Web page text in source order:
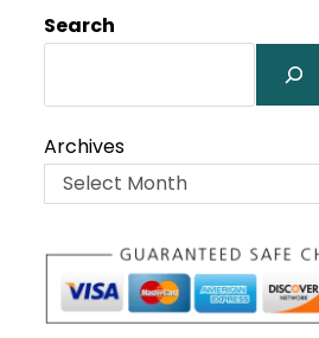
in
a
tab
a
tab
a
tab
a
new
tab
Search
Archives
Select Month